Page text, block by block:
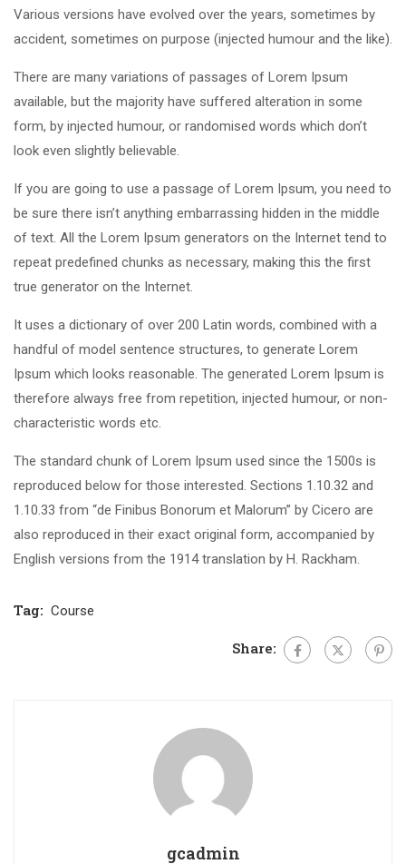
Various versions have evolved over the years, sometimes by
accident, sometimes on purpose (injected humour and the like).
There are many variations of passages of Lorem Ipsum
available, but the majority have suffered alteration in some
form, by injected humour, or randomised words which don’t
look even slightly believable.
If you are going to use a passage of Lorem Ipsum, you need to
be sure there isn’t anything embarrassing hidden in the middle
of text. All the Lorem Ipsum generators on the Internet tend to
repeat predefined chunks as necessary, making this the first
true generator on the Internet.
It uses a dictionary of over 200 Latin words, combined with a
handful of model sentence structures, to generate Lorem
Ipsum which looks reasonable. The generated Lorem Ipsum is
therefore always free from repetition, injected humour, or non-
characteristic words etc.
The standard chunk of Lorem Ipsum used since the 1500s is
reproduced below for those interested. Sections 1.10.32 and
1.10.33 from “de Finibus Bonorum et Malorum” by Cicero are
also reproduced in their exact original form, accompanied by
English versions from the 1914 translation by H. Rackham.
Tag: Course
Share:
gcadmin